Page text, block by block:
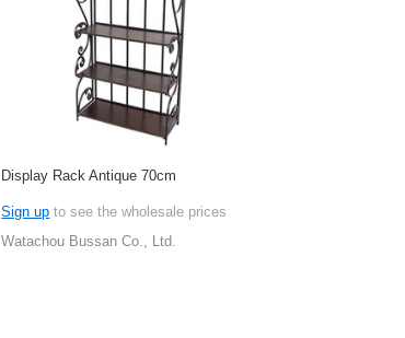
Display Rack Antique 70cm
Sign up to see the wholesale prices
Watachou Bussan Co., Ltd.